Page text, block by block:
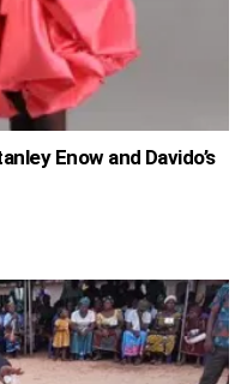
Enow and Davido’s